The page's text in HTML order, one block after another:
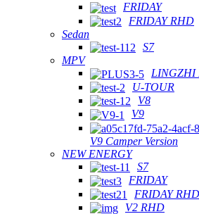
FRIDAY
FRIDAY RHD
Sedan
S7
MPV
LINGZHI
U-TOUR
V8
V9
V9 Camper Version
NEW ENERGY
S7
FRIDAY
FRIDAY RHD
V2 RHD